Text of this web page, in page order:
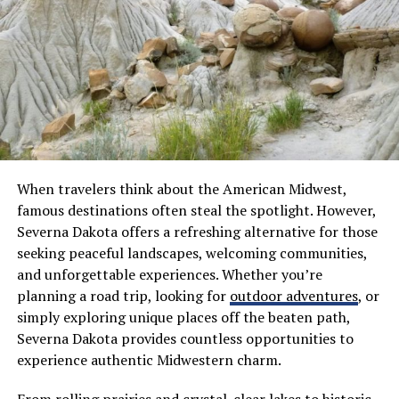
you to stay informed and engaged within the
community. It fosters responsible ownership while
ensuring that safety remains a top priority.
Securing good deals means more time spent honing
skills at the range and less stress worrying about
finances.
What is Ammo Seek?
Ammo Seek is an innovative online platform designed to
simplify the search for ammunition deals. With a user-
friendly interface, it aggregates prices from various
retailers, enabling users to find the best possible
options quickly.
This tool caters to gun enthusiasts and hunters alike. It
helps them stay informed about current market trends
When travelers think about the American Midwest,
famous destinations often steal the spotlight. However,
Severna Dakota offers a refreshing alternative for those
seeking peaceful landscapes, welcoming communities,
and unforgettable experiences. Whether you’re
planning a road trip, looking for outdoor adventures, or
simply exploring unique places off the beaten path,
Severna Dakota provides countless opportunities to
experience authentic Midwestern charm.